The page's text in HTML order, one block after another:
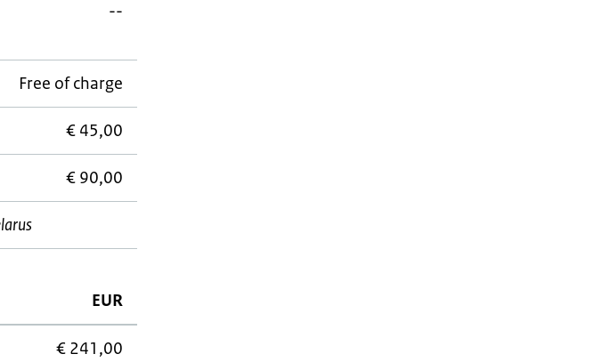
--
Free of charge
€ 45,00
€ 90,00
EUR
€ 241,00